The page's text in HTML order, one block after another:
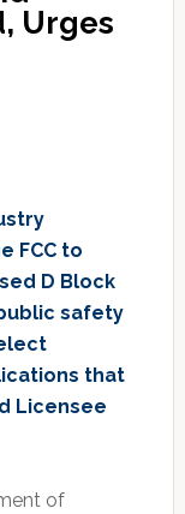
Urges
FCC to
D Block
safety
that
Licensee
of